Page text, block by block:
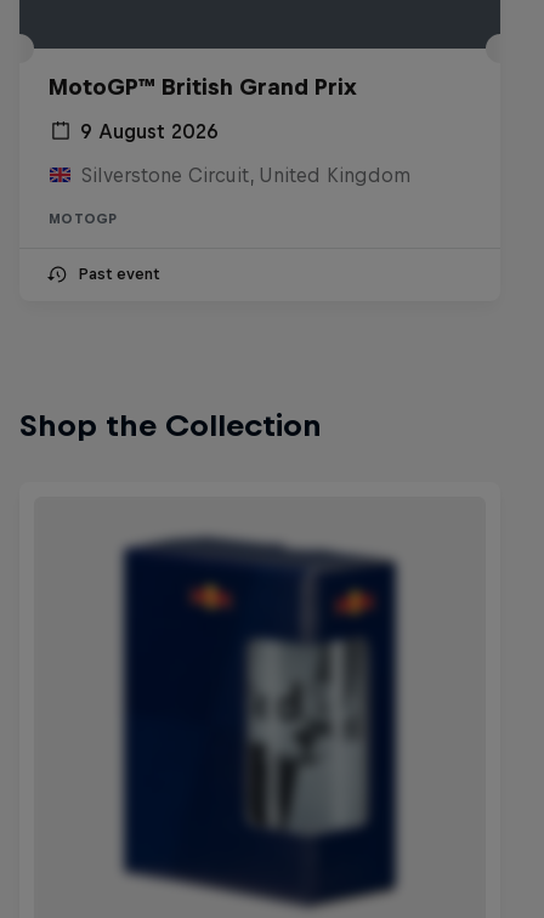
MotoGP™ British Grand Prix
9 August 2026
Silverstone Circuit, United Kingdom
MOTOGP
Past event
Shop the Collection